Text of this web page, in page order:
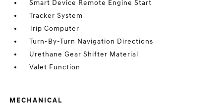
Smart Device Remote Engine Start
Tracker System
Trip Computer
Turn-By-Turn Navigation Directions
Urethane Gear Shifter Material
Valet Function
MECHANICAL